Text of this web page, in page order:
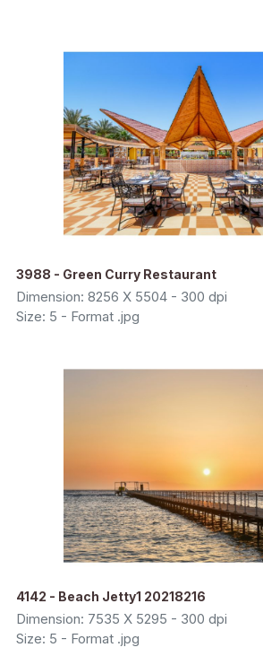
3988 - Green Curry Restaurant
Dimension: 8256 X 5504 - 300 dpi
Size: 5 - Format .jpg
4142 - Beach Jetty1 20218216
Dimension: 7535 X 5295 - 300 dpi
Size: 5 - Format .jpg